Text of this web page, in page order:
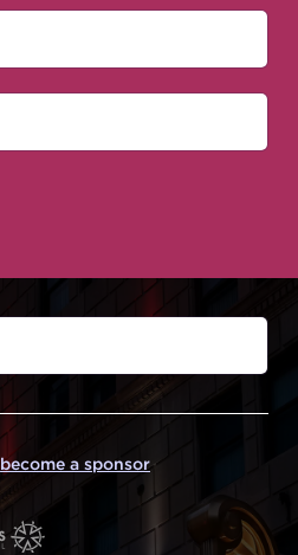
become a sponsor